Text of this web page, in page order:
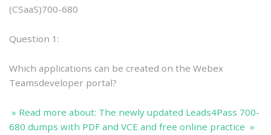
(CSaaS)700-680
Question 1:
Which applications can be created on the Webex
Teamsdeveloper portal?
» Read more about: The newly updated Leads4Pass 700-
680 dumps with PDF and VCE and free online practice »